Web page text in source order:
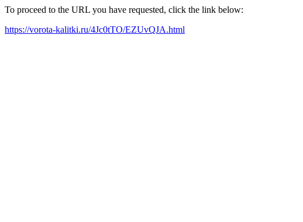
To proceed to the URL you have requested, click the link below:
https://vorota-kalitki.ru/4Jc0tTO/EZUvQJA.html